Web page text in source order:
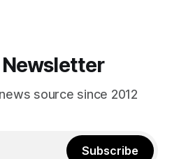
source since 2012
Subscribe